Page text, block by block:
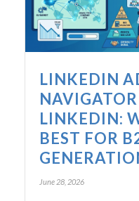
LINKEDIN
LINKEDIN:
BEST FOR
June 28, 2026